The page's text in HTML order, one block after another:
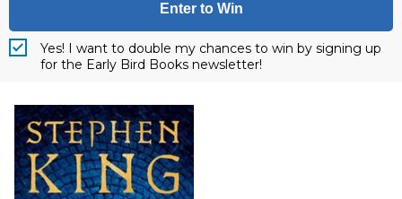
Enter to Win
Yes! I want to double my chances to win by signing up
for the Early Bird Books newsletter!